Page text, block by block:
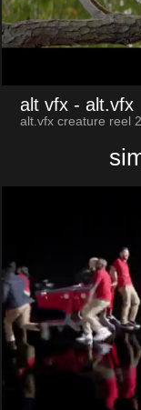
alt vfx - alt.vfx
alt.vfx creature reel